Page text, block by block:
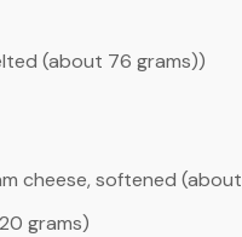
(about 76 grams))
cheese, softened (about
grams)